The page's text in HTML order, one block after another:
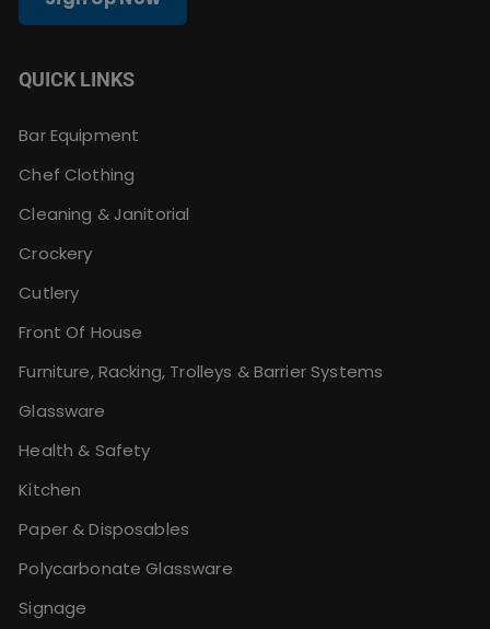
QUICK LINKS
Bar Equipment
Chef Clothing
Cleaning & Janitorial
Crockery
Cutlery
Front Of House
Furniture, Racking, Trolleys & Barrier Systems
Glassware
Health & Safety
Kitchen
Paper & Disposables
Polycarbonate Glassware
Signage